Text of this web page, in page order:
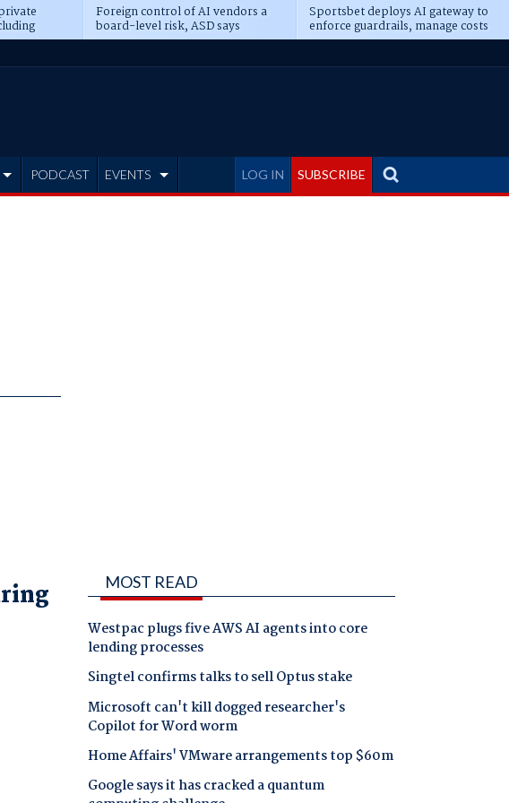
Foreign control of AI vendors a
board-level risk, ASD says
Sportsbet deploys AI gateway to
enforce guardrails, manage costs
LOG IN SUBSCRIBE
PODCAST EVENTS
MOST READ
Westpac plugs five AWS AI agents into core
lending processes
Singtel confirms talks to sell Optus stake
Microsoft can't kill dogged researcher's
Copilot for Word worm
Home Affairs' VMware arrangements top $60m
Google says it has cracked a quantum